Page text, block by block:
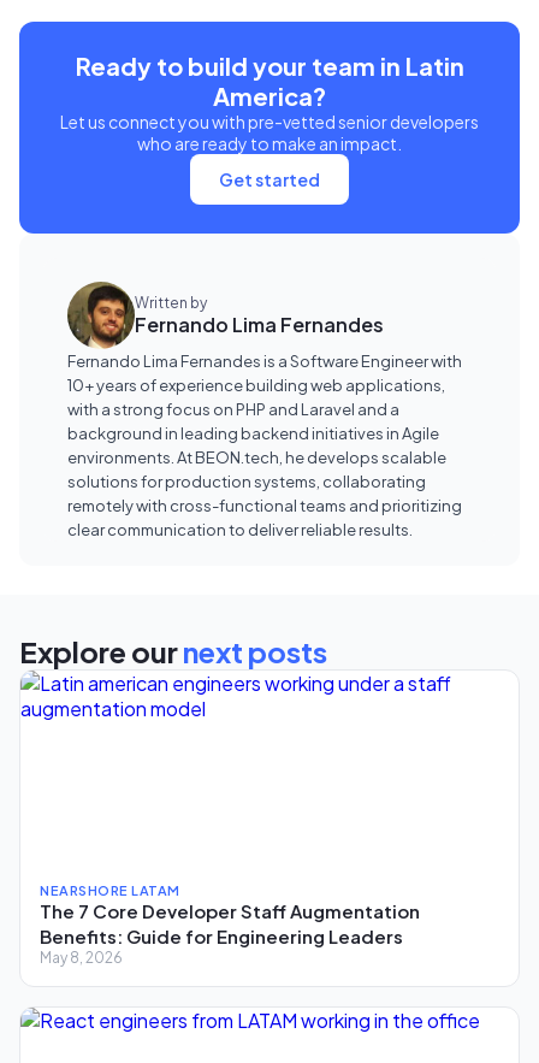
Ready to build your team in Latin
America?
Let us connect you with pre-vetted senior developers
who are ready to make an impact.
Get started
Written by
Fernando Lima Fernandes
Fernando Lima Fernandes is a Software Engineer with
10+ years of experience building web applications,
with a strong focus on PHP and Laravel and a
background in leading backend initiatives in Agile
environments. At BEON.tech, he develops scalable
solutions for production systems, collaborating
remotely with cross-functional teams and prioritizing
clear communication to deliver reliable results.
Explore ournext posts
NEARSHORE LATAM
The 7 Core Developer Staff Augmentation
Benefits: Guide for Engineering Leaders
May 8, 2026